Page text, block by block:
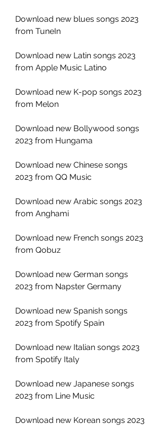
Download new blues songs 2023
from TuneIn
Download new Latin songs 2023
from Apple Music Latino
Download new K-pop songs 2023
from Melon
Download new Bollywood songs
2023 from Hungama
Download new Chinese songs
2023 from QQ Music
Download new Arabic songs 2023
from Anghami
Download new French songs 2023
from Qobuz
Download new German songs
2023 from Napster Germany
Download new Spanish songs
2023 from Spotify Spain
Download new Italian songs 2023
from Spotify Italy
Download new Japanese songs
2023 from Line Music
Download new Korean songs 2023